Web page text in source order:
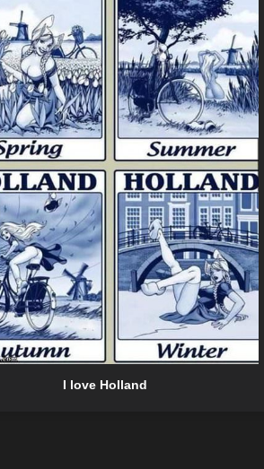
I love Holland